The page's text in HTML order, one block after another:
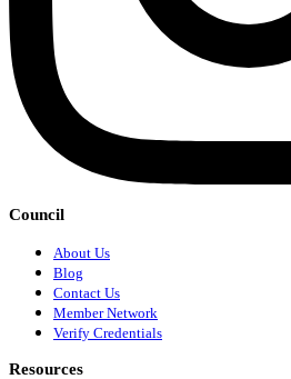
Council
About Us
Blog
Contact Us
Member Network
Verify Credentials
Resources